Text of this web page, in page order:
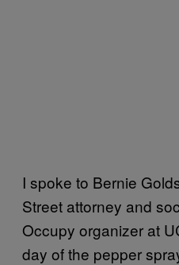
I spoke to Bernie
Street attorney and
Occupy organizer at
day of the pepper